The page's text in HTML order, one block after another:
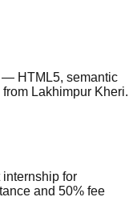
— HTML5, semantic
Lakhimpur Kheri.
for
and 50% fee